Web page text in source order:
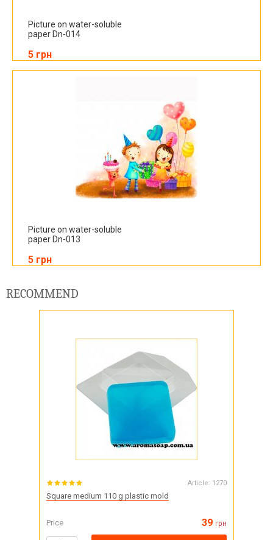
Picture on water-soluble
paper Dn-014
5 грн
Picture on water-soluble
paper Dn-013
5 грн
RECOMMEND
Article: 1270
Square medium 110 g plastic mold
Price 39 грн